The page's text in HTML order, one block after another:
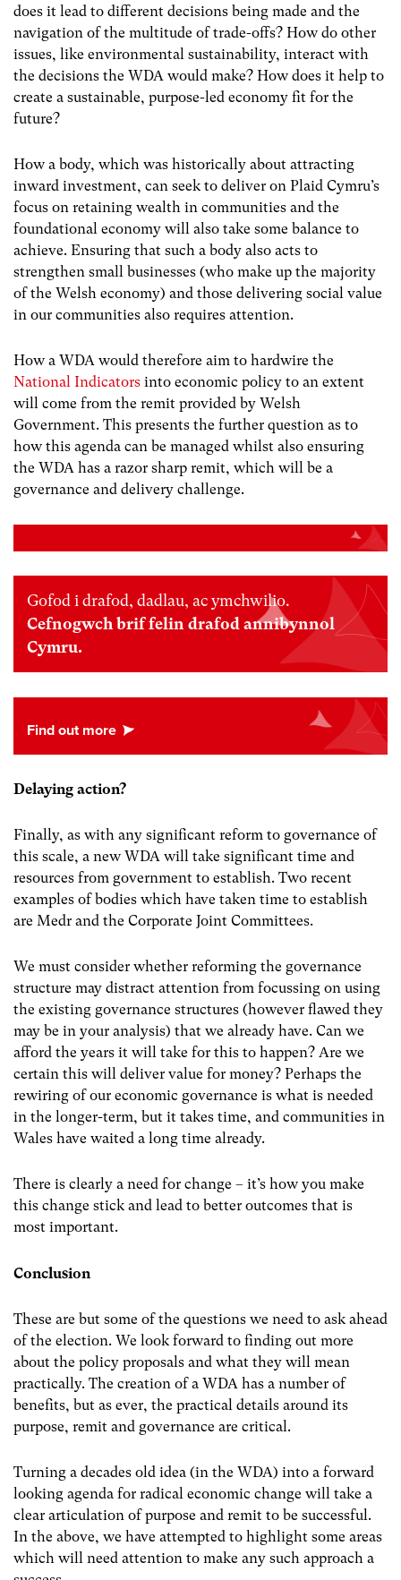
does it lead to different decisions being made and the
navigation of the multitude of trade-offs? How do other
issues, like environmental sustainability, interact with
the decisions the WDA would make? How does it help to
create a sustainable, purpose-led economy fit for the
future?
How a body, which was historically about attracting
inward investment, can seek to deliver on Plaid Cymru’s
focus on retaining wealth in communities and the
foundational economy will also take some balance to
achieve. Ensuring that such a body also acts to
strengthen small businesses (who make up the majority
of the Welsh economy) and those delivering social value
in our communities also requires attention.
How a WDA would therefore aim to hardwire the
National Indicators into economic policy to an extent
will come from the remit provided by Welsh
Government. This presents the further question as to
how this agenda can be managed whilst also ensuring
the WDA has a razor sharp remit, which will be a
governance and delivery challenge.
Gofod i drafod, dadlau, ac ymchwilio.
Cefnogwch brif felin drafod annibynnol
Cymru.
Delaying action?
Finally, as with any significant reform to governance of
this scale, a new WDA will take significant time and
resources from government to establish. Two recent
examples of bodies which have taken time to establish
are Medr and the Corporate Joint Committees.
We must consider whether reforming the governance
structure may distract attention from focussing on using
the existing governance structures (however flawed they
may be in your analysis) that we already have. Can we
afford the years it will take for this to happen? Are we
certain this will deliver value for money? Perhaps the
rewiring of our economic governance is what is needed
in the longer-term, but it takes time, and communities in
Wales have waited a long time already.
There is clearly a need for change – it’s how you make
this change stick and lead to better outcomes that is
most important.
Conclusion
These are but some of the questions we need to ask ahead
of the election. We look forward to finding out more
about the policy proposals and what they will mean
practically. The creation of a WDA has a number of
benefits, but as ever, the practical details around its
purpose, remit and governance are critical.
Turning a decades old idea (in the WDA) into a forward
looking agenda for radical economic change will take a
clear articulation of purpose and remit to be successful.
In the above, we have attempted to highlight some areas
which will need attention to make any such approach a